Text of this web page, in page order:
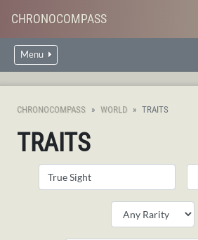
CHRONOCOMPASS
Menu
CHRONOCOMPASS WORLD TRAITS
TRAITS